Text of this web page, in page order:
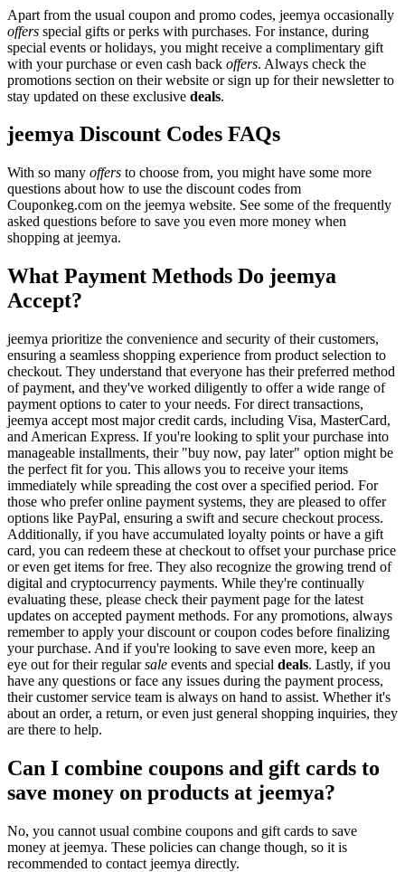
Apart from the usual coupon and promo codes, jeemya occasionally
offers special gifts or perks with purchases. For instance, during
special events or holidays, you might receive a complimentary gift
with your purchase or even cash back offers. Always check the
promotions section on their website or sign up for their newsletter to
stay updated on these exclusive deals.
jeemya Discount Codes FAQs
With so many offers to choose from, you might have some more
questions about how to use the discount codes from
Couponkeg.com on the jeemya website. See some of the frequently
asked questions before to save you even more money when
shopping at jeemya.
What Payment Methods Do jeemya
Accept?
jeemya prioritize the convenience and security of their customers,
ensuring a seamless shopping experience from product selection to
checkout. They understand that everyone has their preferred method
of payment, and they've worked diligently to offer a wide range of
payment options to cater to your needs. For direct transactions,
jeemya accept most major credit cards, including Visa, MasterCard,
and American Express. If you're looking to split your purchase into
manageable installments, their "buy now, pay later" option might be
the perfect fit for you. This allows you to receive your items
immediately while spreading the cost over a specified period. For
those who prefer online payment systems, they are pleased to offer
options like PayPal, ensuring a swift and secure checkout process.
Additionally, if you have accumulated loyalty points or have a gift
card, you can redeem these at checkout to offset your purchase price
or even get items for free. They also recognize the growing trend of
digital and cryptocurrency payments. While they're continually
evaluating these, please check their payment page for the latest
updates on accepted payment methods. For any promotions, always
remember to apply your discount or coupon codes before finalizing
your purchase. And if you're looking to save even more, keep an
eye out for their regularsale events and special deals. Lastly, if you
have any questions or face any issues during the payment process,
their customer service team is always on hand to assist. Whether it's
about an order, a return, or even just general shopping inquiries, they
are there to help.
Can I combine coupons and gift cards to
save money on products at jeemya?
No, you cannot usual combine coupons and gift cards to save
money at jeemya. These policies can change though, so it is
recommended to contact jeemya directly.